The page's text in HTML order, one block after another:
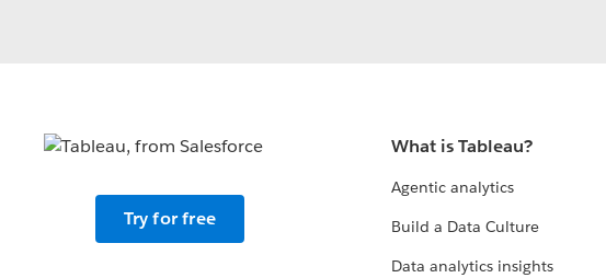
Try for free
What is Tableau?
Agentic analytics
Build a Data Culture
Data analytics insights